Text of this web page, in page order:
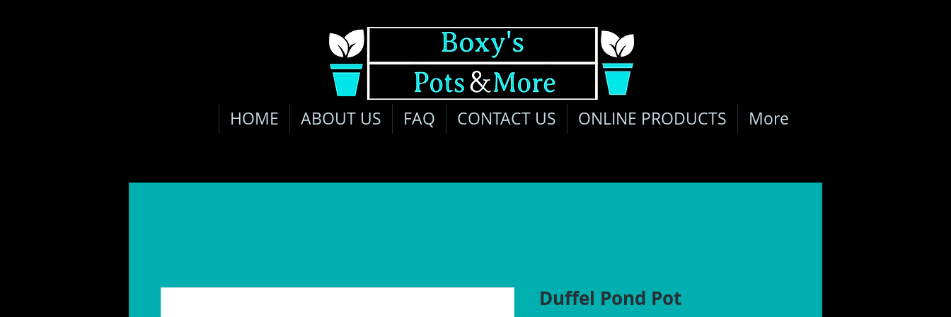
HOME ABOUT US FAQ CONTACT US ONLINE PRODUCTS More
Duffel Pond Pot